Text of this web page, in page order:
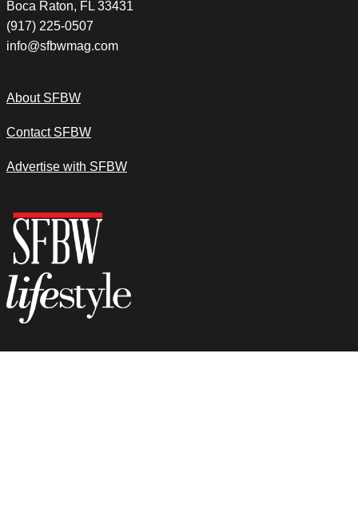
Boca Raton, FL 33431
(917) 225-0507
info@sfbwmag.com
About SFBW
Contact SFBW
Advertise with SFBW